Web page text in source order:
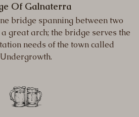
Of Galnaterra
bridge spanning between two
great arch; the bridge serves the
needs of the town called
Undergrowth.